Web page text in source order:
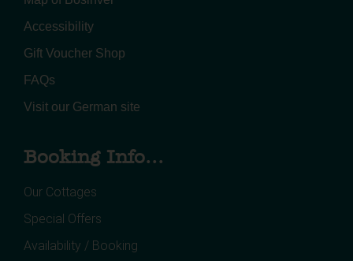
Accessibility
Gift Voucher Shop
FAQs
Visit our German site
Booking Info...
Our Cottages
Special Offers
Availability / Booking